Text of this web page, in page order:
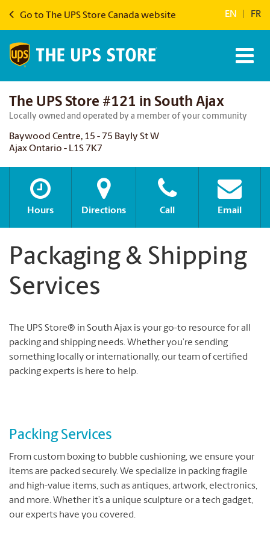
Go to The UPS Store Canada website EN FR
The UPS Store #121 in South Ajax
Locally owned and operated by a member of your community
Baywood Centre, 15 - 75 Bayly St W
Ajax Ontario - L1S 7K7
Hours Directions Call Email
Packaging & Shipping
Services
The UPS Store® in South Ajax is your go-to resource for all
packing and shipping needs. Whether you’re sending
something locally or internationally, our team of certified
packing experts is here to help.
Packing Services
From custom boxing to bubble cushioning, we ensure your
items are packed securely. We specialize in packing fragile
and high-value items, such as antiques, artwork, electronics,
and more. Whether it’s a unique sculpture or a tech gadget,
our experts have you covered.